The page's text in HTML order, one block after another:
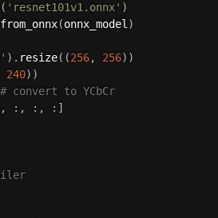
( 'resnet101v1.onnx' )
from_onnx(onnx_model )
) . resize( (256, 256) )
240) )
# convert to YCbCr
, : , : , : ]